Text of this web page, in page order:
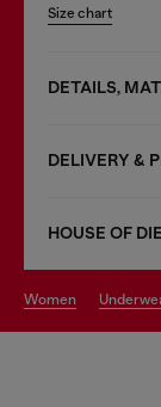
Size chart
DETAILS,
DELIVERY &
HOUSE OF
women